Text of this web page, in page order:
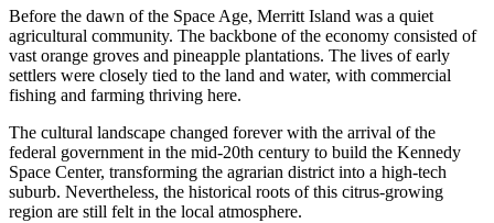
Before the dawn of the Space Age, Merritt Island was a quiet
agricultural community. The backbone of the economy consisted of
vast orange groves and pineapple plantations. The lives of early
settlers were closely tied to the land and water, with commercial
fishing and farming thriving here.
The cultural landscape changed forever with the arrival of the
federal government in the mid-20th century to build the Kennedy
Space Center, transforming the agrarian district into a high-tech
suburb. Nevertheless, the historical roots of this citrus-growing
region are still felt in the local atmosphere.